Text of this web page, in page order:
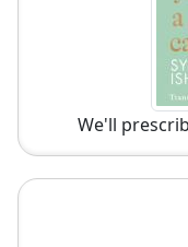
We'll